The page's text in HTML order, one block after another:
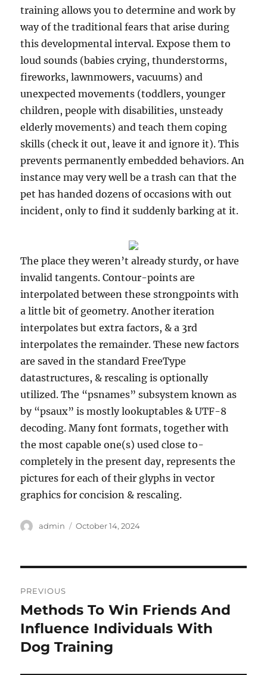
training allows you to determine and work by
way of the traditional fears that arise during
this developmental interval. Expose them to
loud sounds (babies crying, thunderstorms,
fireworks, lawnmowers, vacuums) and
unexpected movements (toddlers, younger
children, people with disabilities, unsteady
elderly movements) and teach them coping
skills (check it out, leave it and ignore it). This
prevents permanently embedded behaviors. An
instance may very well be a trash can that the
pet has handed dozens of occasions with out
incident, only to find it suddenly barking at it.
The place they weren’t already sturdy, or have
invalid tangents. Contour-points are
interpolated between these strongpoints with
a little bit of geometry. Another iteration
interpolates but extra factors, & a 3rd
interpolates the remainder. These new factors
are saved in the standard FreeType
datastructures, & rescaling is optionally
utilized. The “psnames” subsystem known as
by “psaux” is mostly lookuptables & UTF-8
decoding. Many font formats, together with
the most capable one(s) used close to-
completely in the present day, represents the
pictures for each of their glyphs in vector
graphics for concision & rescaling.
Author
admin
Posted
October 14, 2024
navigation
PREVIOUS
Previous
post:
Methods To Win Friends And
Influence Individuals With
Dog Training